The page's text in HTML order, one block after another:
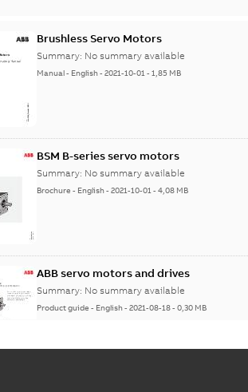
Brushless Servo Motors
Summary: No summary available
Manual- English-2021-10-01-1,85 MB
BSM B-series servo motors
Summary: No summary available
Brochure - English-2021-10-01-4,08 MB
ABB servo motors and drives
Summary: No summary available
Product guide - English-2021-08-18-0,30 MB